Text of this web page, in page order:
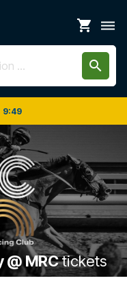
shopping_cart dehaze
search
9:49
@ MRCtickets